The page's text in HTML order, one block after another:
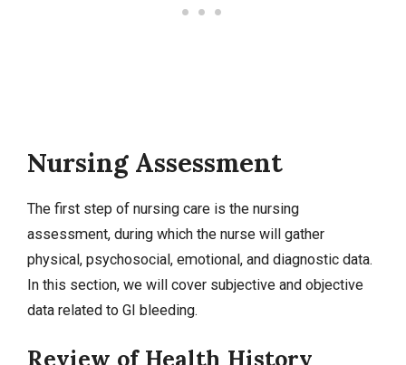
Nursing Assessment
The first step of nursing care is the nursing
assessment, during which the nurse will gather
physical, psychosocial, emotional, and diagnostic data.
In this section, we will cover subjective and objective
data related to GI bleeding.
Review of Health History